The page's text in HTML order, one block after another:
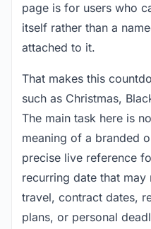
page is for users who
itself rather than a
attached to it.
That makes this
such as Christmas,
The main task here is
meaning of a branded
precise live reference
recurring date that
travel, contract dates,
plans, or personal